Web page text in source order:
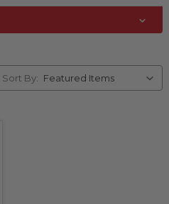
Sort By: